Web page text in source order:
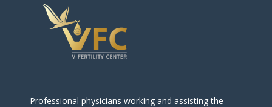
Professional physicians working and assisting the